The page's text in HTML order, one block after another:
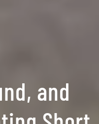
and